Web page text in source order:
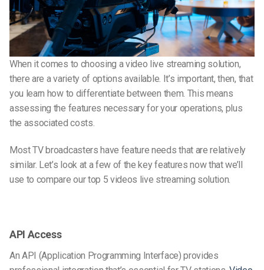
When it comes to choosing a video live streaming solution,
there are a variety of options available. It’s important, then, that
you learn how to differentiate between them. This means
assessing the features necessary for your operations, plus
the associated costs.
Most TV broadcasters have feature needs that are relatively
similar. Let’s look at a few of the key features now that we’ll
use to compare our top 5 videos live streaming solution.
API Access
An API (Application Programming Interface) provides